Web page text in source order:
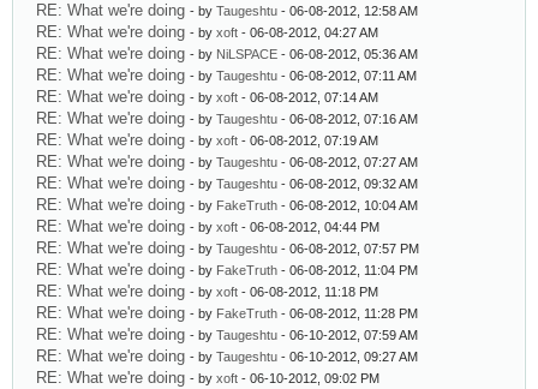
RE: What we're doing - by Taugeshtu - 06-08-2012, 12:58 AM
RE: What we're doing - by xoft - 06-08-2012, 04:27 AM
RE: What we're doing - by NiLSPACE - 06-08-2012, 05:36 AM
RE: What we're doing - by Taugeshtu - 06-08-2012, 07:11 AM
RE: What we're doing - by xoft - 06-08-2012, 07:14 AM
RE: What we're doing - by Taugeshtu - 06-08-2012, 07:16 AM
RE: What we're doing - by xoft - 06-08-2012, 07:19 AM
RE: What we're doing - by Taugeshtu - 06-08-2012, 07:27 AM
RE: What we're doing - by Taugeshtu - 06-08-2012, 09:32 AM
RE: What we're doing - by FakeTruth - 06-08-2012, 10:04 AM
RE: What we're doing - by xoft - 06-08-2012, 04:44 PM
RE: What we're doing - by Taugeshtu - 06-08-2012, 07:57 PM
RE: What we're doing - by FakeTruth - 06-08-2012, 11:04 PM
RE: What we're doing - by xoft - 06-08-2012, 11:18 PM
RE: What we're doing - by FakeTruth - 06-08-2012, 11:28 PM
RE: What we're doing - by Taugeshtu - 06-10-2012, 07:59 AM
RE: What we're doing - by Taugeshtu - 06-10-2012, 09:27 AM
RE: What we're doing - by xoft - 06-10-2012, 09:02 PM